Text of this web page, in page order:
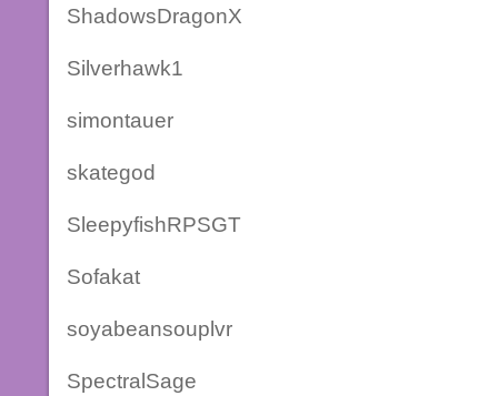
ShadowsDragonX
Silverhawk1
simontauer
skategod
SleepyfishRPSGT
Sofakat
soyabeansouplvr
SpectralSage